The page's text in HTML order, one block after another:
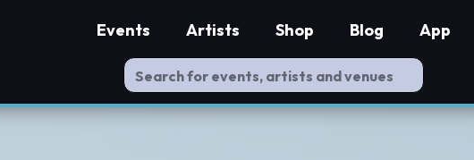
Events Artists Shop Blog App